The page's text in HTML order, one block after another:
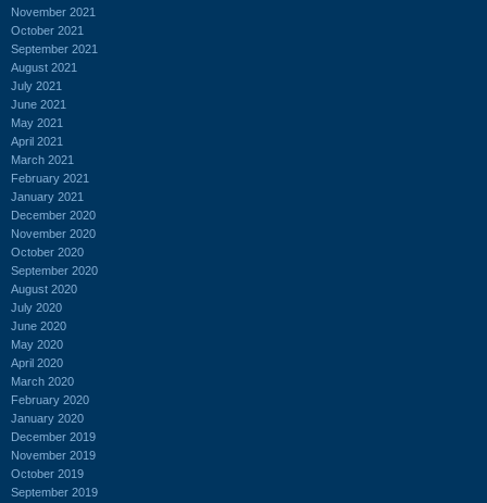
November 2021
October 2021
September 2021
August 2021
July 2021
June 2021
May 2021
April 2021
March 2021
February 2021
January 2021
December 2020
November 2020
October 2020
September 2020
August 2020
July 2020
June 2020
May 2020
April 2020
March 2020
February 2020
January 2020
December 2019
November 2019
October 2019
September 2019